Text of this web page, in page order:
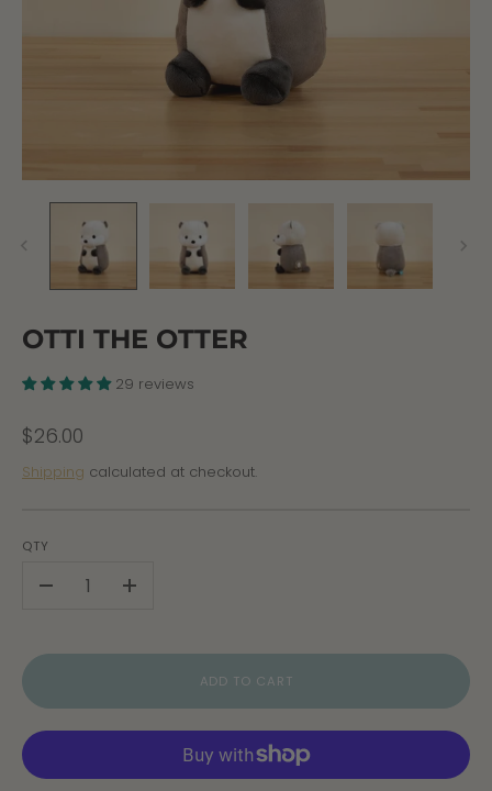
OTTI THE OTTER
29 reviews
$26.00
Shipping calculated at checkout.
QTY
+
ADD TO CART